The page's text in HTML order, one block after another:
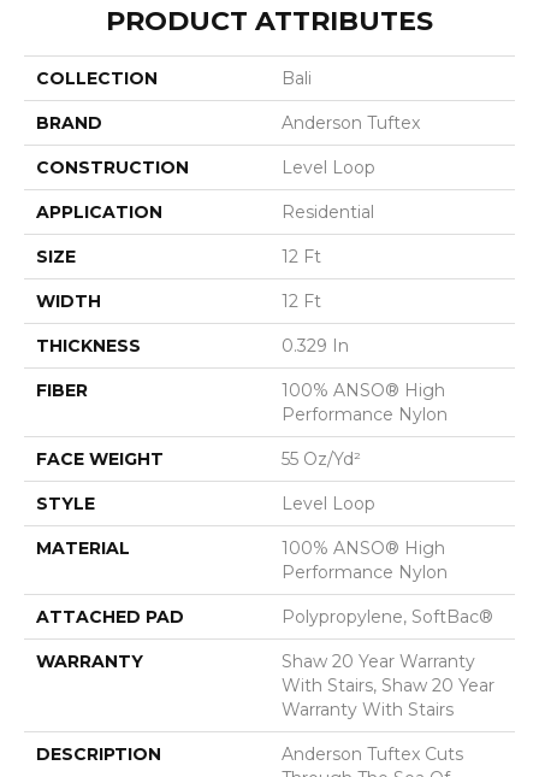
PRODUCT ATTRIBUTES
COLLECTION Bali
BRAND Anderson Tuftex
CONSTRUCTION Level Loop
APPLICATION Residential
SIZE 12 Ft
WIDTH 12 Ft
THICKNESS 0.329 In
FIBER
100% ANSO® High
Performance Nylon
FACE WEIGHT 55 Oz/yd²
STYLE Level Loop
MATERIAL
100% ANSO® High
Performance Nylon
ATTACHED PAD Polypropylene, SoftBac®
WARRANTY
Shaw 20 Year Warranty
With Stairs, Shaw 20 Year
Warranty With Stairs
DESCRIPTION
Anderson Tuftex Cuts